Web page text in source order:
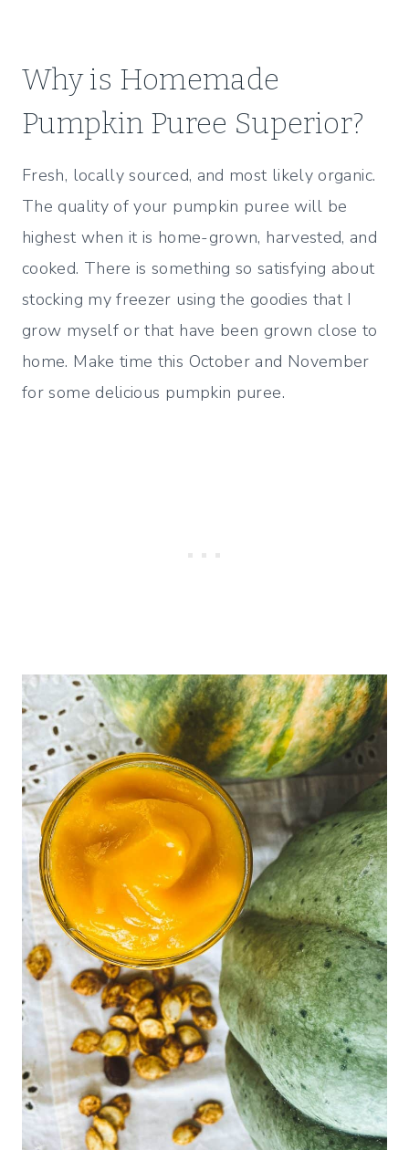
Why is Homemade
Pumpkin Puree Superior?
Fresh, locally sourced, and most likely organic.
The quality of your pumpkin puree will be
highest when it is home-grown, harvested, and
cooked. There is something so satisfying about
stocking my freezer using the goodies that I
grow myself or that have been grown close to
home. Make time this October and November
for some delicious pumpkin puree.